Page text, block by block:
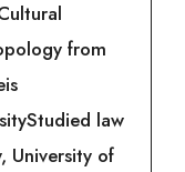
from
law
University of